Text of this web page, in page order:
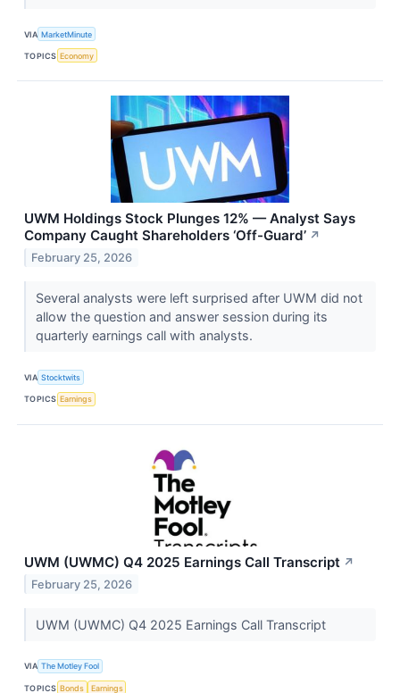
VIA MarketMinute
TOPICS Economy
UWM Holdings Stock Plunges 12% — Analyst Says
Company Caught Shareholders ‘Off-Guard’ ↗
February 25, 2026
Several analysts were left surprised after UWM did not
allow the question and answer session during its
quarterly earnings call with analysts.
VIA Stocktwits
TOPICS Earnings
UWM (UWMC) Q4 2025 Earnings Call Transcript ↗
February 25, 2026
UWM (UWMC) Q4 2025 Earnings Call Transcript
VIA The Motley Fool
TOPICS Bonds Earnings